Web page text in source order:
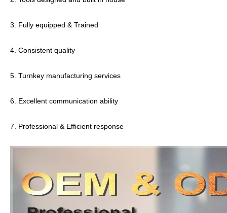
3. Fully equipped & Trained
4. Consistent quality
5. Turnkey manufacturing services
6. Excellent communication ability
7. Professional & Efficient response